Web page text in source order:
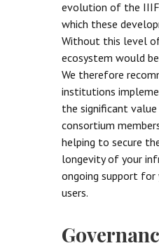
evolution of the
which these
Without this level
ecosystem would
We therefore
institutions
the significant
consortium
helping to secure
longevity of your
ongoing support
users.